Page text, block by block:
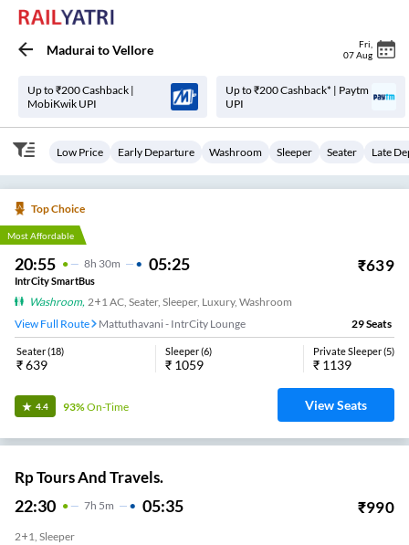
Madurai toVellore Fri
07 Aug
Up to ₹200 Cashback |
MobiKwik UPI
Up to ₹200 Cashback* | Paytm
UPI
Low Price Early Departure Washroom Sleeper Seater Late
Top Choice
Most Affordable
20:55 8H 30m 05:25 ₹639
IntrCity SmartBus
Washroom, 2+1 AC, Seater, Sleeper, Luxury, Washroom
View Full Route
Mattuthavani - IntrCity Lounge 29Seats
Seater(18)
₹639
Sleeper(6)
₹ 1059
Private Sleeper(5)
₹ 1139
4.4 93%On-Time View Seats
Rp Tours And Travels.
22:30 7H 5m 05:35 ₹990
2+1, Sleeper